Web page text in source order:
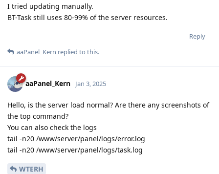
I tried updating manually.
BT-Task still uses 80-99% of the server resources.
Reply
aaPanel_Kern replied to this.
aaPanel_Kern Jan 3, 2025
Hello, is the server load normal? Are there any screenshots of
the top command?
You can also check the logs
tail -n20 /www/server/panel/logs/error.log
tail -n20 /www/server/panel/logs/task.log
WTERH